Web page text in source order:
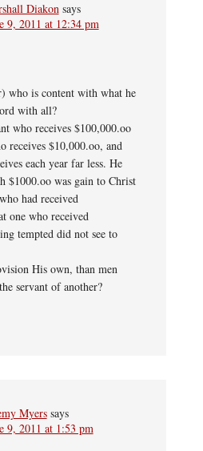
Diakon says
9, 2011 at 12:34 pm
who is content with what he
with all?
who receives $100,000.oo
receives $10,000.oo, and
each year far less. He
$1000.oo was gain to Christ
had received
one who received
tempted did not see to
His own, than men
servant of another?
Myers says
9, 2011 at 1:53 pm